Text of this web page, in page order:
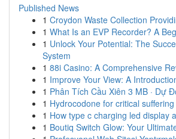
Published News
1 Croydon Waste Collection
1 What Is an EVP Recorder? A
1 Unlock Your Potential: The
System
1 88i Casino: A Comprehensive
1 Improve Your View: A
1 Phân Tích Cầu Xiên 3 MB · Dự
1 Hydrocodone for critical
1 How type c charging led display
1 Boutiq Switch Glow: Your